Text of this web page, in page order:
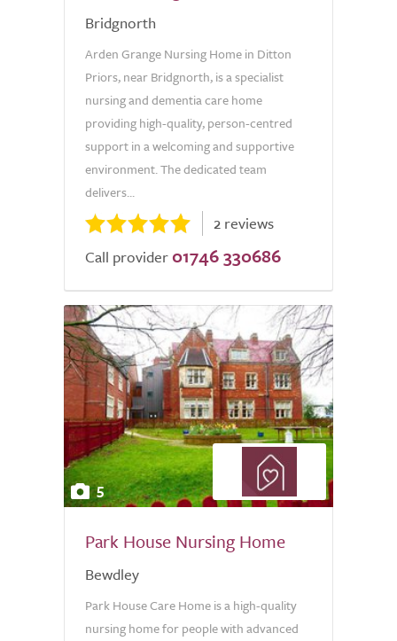
Bridgnorth
Arden Grange Nursing Home in Ditton
Priors, near Bridgnorth, is a specialist
nursing and dementia care home
providing high-quality, person-centred
support in a welcoming and supportive
environment. The dedicated team
delivers...
2 reviews
Call provider 01746 330686
5
Park House Nursing Home
Bewdley
Park House Care Home is a high-quality
nursing home for people with advanced